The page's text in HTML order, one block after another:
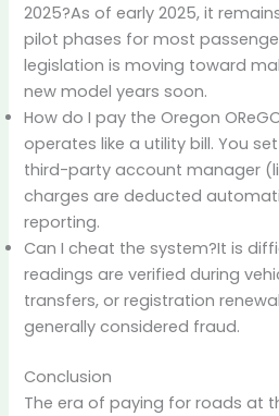
2025?As of early 2025, it
pilot phases for most
legislation is moving toward
new model years soon.
How do I pay the Oregon
operates like a utility bill. You
third-party account manager
charges are deducted
reporting.
Can I cheat the system?It is
readings are verified during
transfers, or registration
generally considered fraud.
Conclusion
The era of paying for roads at